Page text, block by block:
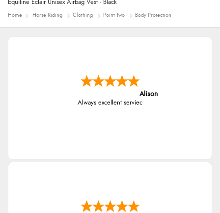
Equiline Eclair Unisex Airbag Vest - Black
Home Horse Riding Clothing Point Two Body Protection
Alison
Always excellent serviec